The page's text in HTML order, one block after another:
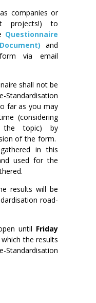
companies or
projects!) to
Questionnaire
and
via email
shall not be
Standardisation
far as you may
(considering
the topic) by
of the form.
in this
used for the
results will be
road-
until Friday
the results